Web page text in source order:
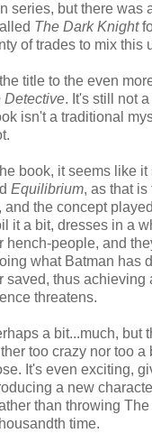
series, but there was
The Dark Knight
of trades to mix this
title to the even
Detective. It's still not
isn't a traditional
book, it seems like it
Equilibrium, as that is
the concept
it a bit, dresses in a
hench-people, and
what Batman has
saved, thus achieving
threatens.
a bit...much, but
too crazy nor too a
It's even exciting,
a new
than throwing The
time.